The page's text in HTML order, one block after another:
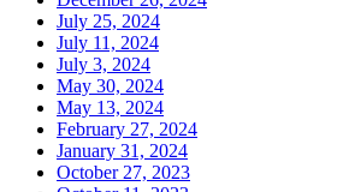
July 25, 2024
July 11, 2024
July 3, 2024
May 30, 2024
May 13, 2024
February 27, 2024
January 31, 2024
October 27, 2023